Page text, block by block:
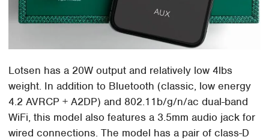
Lotsen has a 20W output and relatively low 4lbs
weight. In addition to Bluetooth (classic, low energy
4.2 AVRCP + A2DP) and 802.11b/g/n/ac dual-band
WiFi, this model also features a 3.5mm audio jack for
wired connections. The model has a pair of class-D